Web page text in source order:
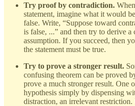
Try proof by contradiction.
statement, imagine what it would
false. Write, “Suppose toward
is false, ...” and then try to derive
assumption. If you succeed, then
the statement must be true.
Try to prove a stronger result.
confusing theorem can be proved
prove a much stronger result. One
hypothesis simply by dispensing
distraction, an irrelevant